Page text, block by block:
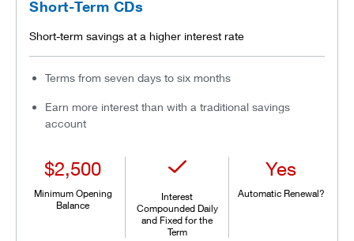
Short-Term CDs
Short-term savings at a higher interest rate
Terms from seven days to six months
Earn more interest than with a traditional savings
account
$2,500
Minimum Opening
Balance
Interest
Compounded Daily
and Fixed for the
Term
Yes
Automatic Renewal?